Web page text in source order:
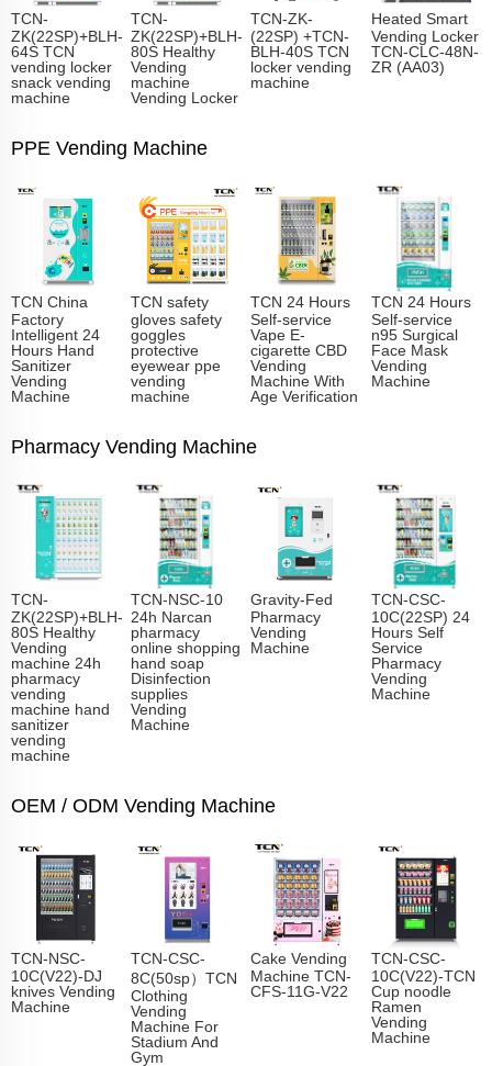
TCN-
ZK(22SP)+BLH-
64S TCN
vending locker
snack vending
machine
TCN-
ZK(22SP)+BLH-
80S Healthy
Vending
machine
Vending Locker
TCN-ZK-
(22SP) +TCN-
BLH-40S TCN
locker vending
machine
Heated Smart
Vending Locker
TCN-CLC-48N-
ZR (AA03)
PPE Vending Machine
TCN China
Factory
Intelligent 24
Hours Hand
Sanitizer
Vending
Machine
TCN safety
gloves safety
goggles
protective
eyewear ppe
vending
machine
TCN 24 Hours
Self-service
Vape E-
cigarette CBD
Vending
Machine With
Age Verification
TCN 24 Hours
Self-service
n95 Surgical
Face Mask
Vending
Machine
Pharmacy Vending Machine
TCN-
ZK(22SP)+BLH-
80S Healthy
Vending
machine 24h
pharmacy
vending
machine hand
sanitizer
vending
machine
TCN-NSC-10
24h Narcan
pharmacy
online shopping
hand soap
Disinfection
supplies
Vending
Machine
Gravity-Fed
Pharmacy
Vending
Machine
TCN-CSC-
10C(22SP) 24
Hours Self
Service
Pharmacy
Vending
Machine
OEM / ODM Vending Machine
TCN-NSC-
10C(V22)-DJ
knives Vending
Machine
TCN-CSC-
8C(50sp）TCN
Clothing
Vending
Machine For
Stadium And
Gym
Cake Vending
Machine TCN-
CFS-11G-V22
TCN-CSC-
10C(V22)-TCN
Cup noodle
Ramen
Vending
Machine